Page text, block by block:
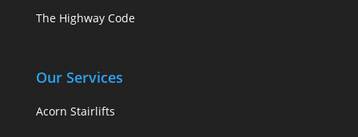
The Highway Code
Our Services
Acorn Stairlifts